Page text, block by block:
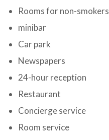
Rooms for non-smokers
minibar
Car park
Newspapers
24-hour reception
Restaurant
Concierge service
Room service